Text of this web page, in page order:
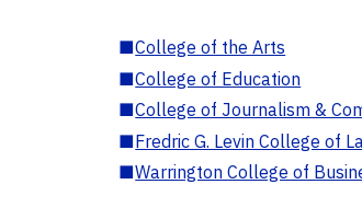
■College of the Arts
■College of Education
■College of Journalism &
■Fredric G. Levin College of
■Warrington College of